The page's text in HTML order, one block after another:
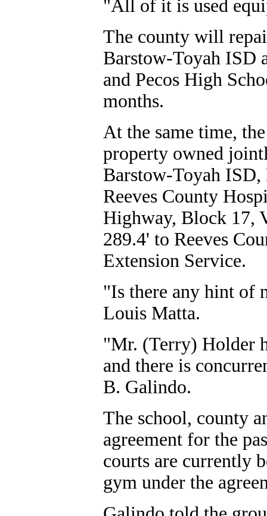
"All of it is used
The county will
Barstow-Toyah ISD
and Pecos High
months.
At the same time,
property owned
Barstow-Toyah ISD,
Reeves County
Highway, Block 17,
289.4' to Reeves
Extension Service.
"Is there any hint of
Louis Matta.
"Mr. (Terry) Holder
and there is
B. Galindo.
The school, county
agreement for the
courts are currently
gym under the